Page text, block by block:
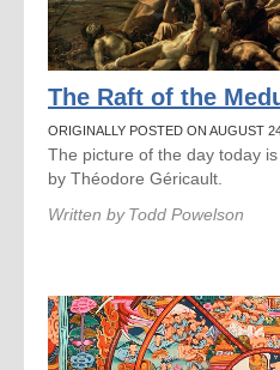
The Raft of the
ORIGINALLY POSTED ON AUGUST
The picture of the day today
by Théodore Géricault.
Written by Todd Powelson